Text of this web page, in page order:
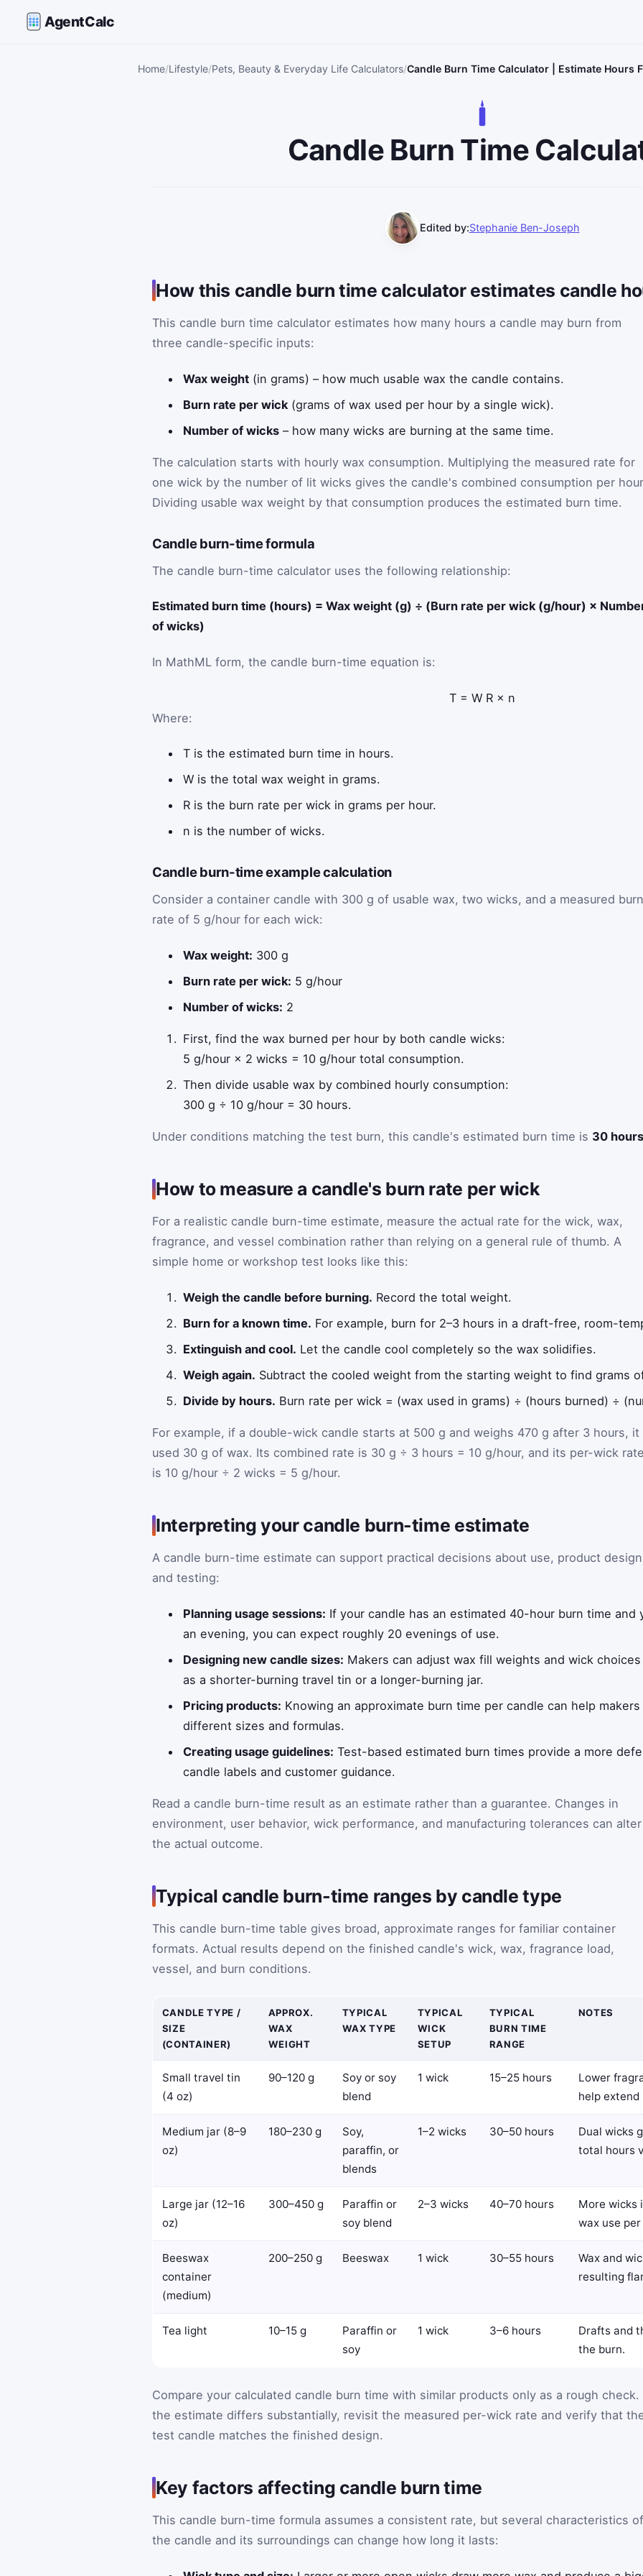
AgentCalc
Home Lifestyle Pets, Beauty & Everyday Life Calculators Candle Burn Time Calculator | Estimate Hours
Candle Burn Time
Edited by:Stephanie Ben-Joseph
How this candle burn time calculator estimates candle
This candle burn time calculator estimates how many hours a candle may burn from
three candle-specific inputs:
Wax weight (in grams) – how much usable wax the candle contains.
Burn rate per wick (grams of wax used per hour by a single wick).
Number of wicks – how many wicks are burning at the same time.
The calculation starts with hourly wax consumption. Multiplying the measured rate for
one wick by the number of lit wicks gives the candle's combined consumption per
Dividing usable wax weight by that consumption produces the estimated burn time.
Candle burn-time formula
The candle burn-time calculator uses the following relationship:
Estimated burn time (hours) = Wax weight (g) ÷ (Burn rate per wick (g/hour) ×
of wicks)
In MathML form, the candle burn-time equation is:
T = W R × n
Where:
T is the estimated burn time in hours.
W is the total wax weight in grams.
R is the burn rate per wick in grams per hour.
n is the number of wicks.
Candle burn-time example calculation
Consider a container candle with 300 g of usable wax, two wicks, and a measured burn
rate of 5 g/hour for each wick:
Wax weight: 300 g
Burn rate per wick: 5 g/hour
Number of wicks: 2
First, find the wax burned per hour by both candle wicks:
5 g/hour × 2 wicks = 10 g/hour total consumption.
Then divide usable wax by combined hourly consumption:
300 g ÷ 10 g/hour = 30 hours.
Under conditions matching the test burn, this candle's estimated burn time is 30 hours
How to measure a candle's burn rate per wick
For a realistic candle burn-time estimate, measure the actual rate for the wick, wax,
fragrance, and vessel combination rather than relying on a general rule of thumb. A
simple home or workshop test looks like this:
Weigh the candle before burning. Record the total weight.
Burn for a known time. For example, burn for 2–3 hours in a draft-free, room-
Extinguish and cool. Let the candle cool completely so the wax solidifies.
Weigh again. Subtract the cooled weight from the starting weight to find grams
Divide by hours. Burn rate per wick = (wax used in grams) ÷ (hours burned) ÷
For example, if a double-wick candle starts at 500 g and weighs 470 g after 3 hours, it
used 30 g of wax. Its combined rate is 30 g ÷ 3 hours = 10 g/hour, and its per-wick
is 10 g/hour ÷ 2 wicks = 5 g/hour.
Interpreting your candle burn-time estimate
A candle burn-time estimate can support practical decisions about use, product
and testing:
Planning usage sessions: If your candle has an estimated 40-hour burn time and
an evening, you can expect roughly 20 evenings of use.
Designing new candle sizes: Makers can adjust wax fill weights and wick
as a shorter-burning travel tin or a longer-burning jar.
Pricing products: Knowing an approximate burn time per candle can help
different sizes and formulas.
Creating usage guidelines: Test-based estimated burn times provide a more
candle labels and customer guidance.
Read a candle burn-time result as an estimate rather than a guarantee. Changes in
environment, user behavior, wick performance, and manufacturing tolerances can alter
the actual outcome.
Typical candle burn-time ranges by candle type
This candle burn-time table gives broad, approximate ranges for familiar container
formats. Actual results depend on the finished candle's wick, wax, fragrance load,
vessel, and burn conditions.
CANDLE TYPE /
SIZE
(CONTAINER)
APPROX.
WAX
WEIGHT
TYPICAL
WAX TYPE
TYPICAL
WICK
SETUP
TYPICAL
BURN TIME
RANGE
NOTES
Small travel tin
(4 oz)
90–120 g
Soy or soy
blend
1 wick 15–25 hours
Lower
help extend
Medium jar (8–9
oz)
180–230 g
Soy,
paraffin, or
blends
1–2 wicks 30–50 hours
Dual wicks
total hours
Large jar (12–16
oz)
300–450 g
Paraffin or
soy blend
2–3 wicks 40–70 hours
More wicks
wax use per
Beeswax
container
(medium)
200–250 g Beeswax 1 wick 30–55 hours
Wax and
resulting
Tea light 10–15 g
Paraffin or
soy
1 wick 3–6 hours
Drafts and
the burn.
Compare your calculated candle burn time with similar products only as a rough check.
the estimate differs substantially, revisit the measured per-wick rate and verify that
test candle matches the finished design.
Key factors affecting candle burn time
This candle burn-time formula assumes a consistent rate, but several characteristics of
the candle and its surroundings can change how long it lasts: